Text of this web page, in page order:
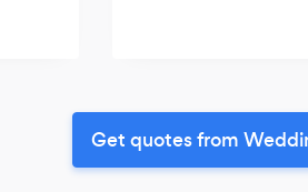
Get quotes from